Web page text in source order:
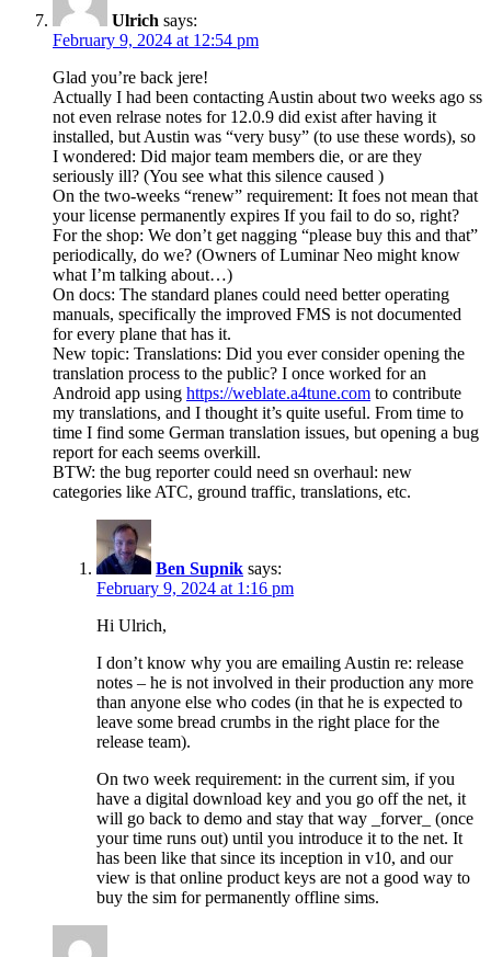
Ulrich says:
February 9, 2024 at 12:54 pm
Glad you’re back jere!
Actually I had been contacting Austin about two weeks ago ss
not even relrase notes for 12.0.9 did exist after having it
installed, but Austin was “very busy” (to use these words), so
I wondered: Did major team members die, or are they
seriously ill? (You see what this silence caused )
On the two-weeks “renew” requirement: It foes not mean that
your license permanently expires If you fail to do so, right?
For the shop: We don’t get nagging “please buy this and that”
periodically, do we? (Owners of Luminar Neo might know
what I’m talking about…)
On docs: The standard planes could need better operating
manuals, specifically the improved FMS is not documented
for every plane that has it.
New topic: Translations: Did you ever consider opening the
translation process to the public? I once worked for an
Android app using https://weblate.a4tune.com to contribute
my translations, and I thought it’s quite useful. From time to
time I find some German translation issues, but opening a bug
report for each seems overkill.
BTW: the bug reporter could need sn overhaul: new
categories like ATC, ground traffic, translations, etc.
Ben Supnik says:
February 9, 2024 at 1:16 pm
Hi Ulrich,
I don’t know why you are emailing Austin re: release
notes – he is not involved in their production any more
than anyone else who codes (in that he is expected to
leave some bread crumbs in the right place for the
release team).
On two week requirement: in the current sim, if you
have a digital download key and you go off the net, it
will go back to demo and stay that way _forver_ (once
your time runs out) until you introduce it to the net. It
has been like that since its inception in v10, and our
view is that online product keys are not a good way to
buy the sim for permanently offline sims.